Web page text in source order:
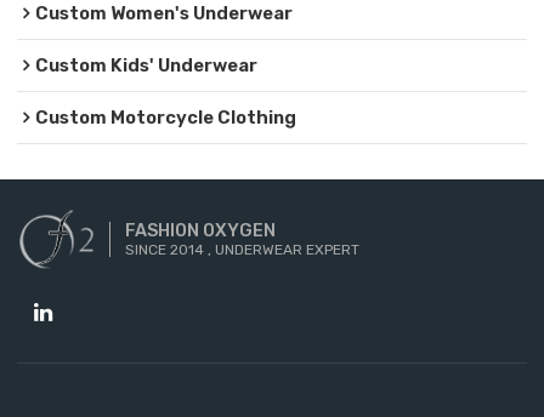
Custom Women's Underwear
Custom Kids' Underwear
Custom Motorcycle Clothing
FASHION OXYGEN
SINCE 2014 , UNDERWEAR EXPERT